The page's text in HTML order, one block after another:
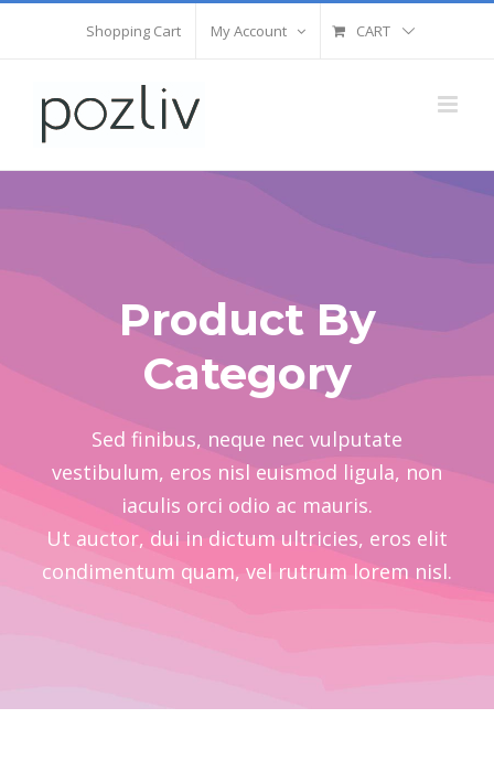
Shopping Cart My Account CART
Product By
Category
Sed finibus, neque nec vulputate
vestibulum, eros nisl euismod ligula, non
iaculis orci odio ac mauris.
Ut auctor, dui in dictum ultricies, eros elit
condimentum quam, vel rutrum lorem nisl.